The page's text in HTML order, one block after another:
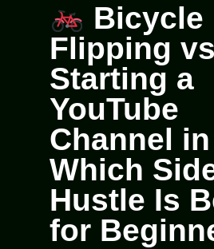
Bicycle
Flipping vs
Starting a
YouTube
Channel
Which
Hustle Is
for